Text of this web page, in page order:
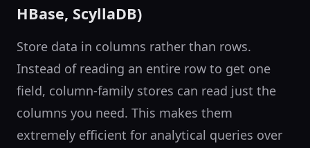
HBase, ScyllaDB)
Store data in columns rather than rows.
Instead of reading an entire row to get one
field, column-family stores can read just the
columns you need. This makes them
extremely efficient for analytical queries over